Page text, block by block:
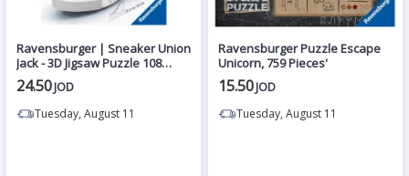
Ravensburger | Sneaker Union
Jack - 3D Jigsaw Puzzle 108
pieces
24.50JOD
Tuesday, August 11
Ravensburger Puzzle Escape
Unicorn, 759 Pieces'
15.50JOD
Tuesday, August 11